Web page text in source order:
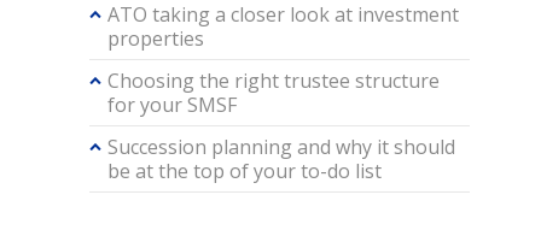
ATO taking a closer look at investment
properties
Choosing the right trustee structure
for your SMSF
Succession planning and why it should
be at the top of your to-do list